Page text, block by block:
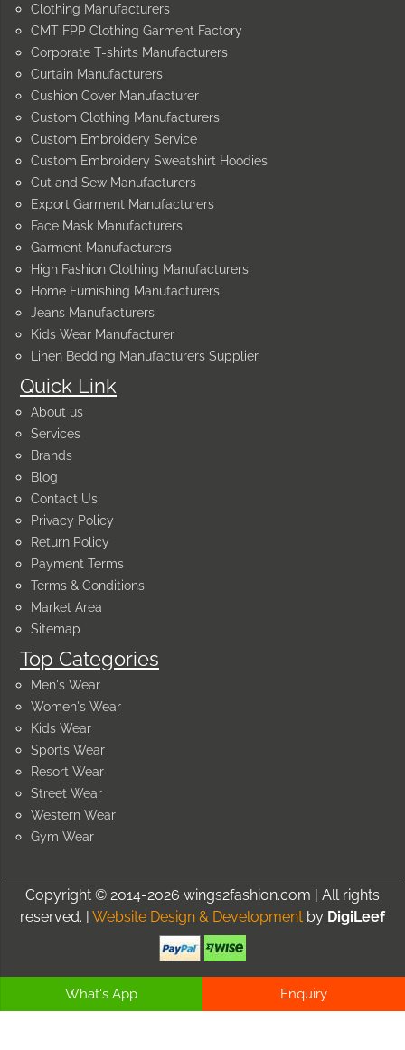
Quick Link
About us
Services
Brands
Blog
Contact Us
Privacy Policy
Return Policy
Payment Terms
Terms & Conditions
Market Area
Sitemap
Top Categories
Men's Wear
Women's Wear
Kids Wear
Sports Wear
Resort Wear
Street Wear
Western Wear
Gym Wear
Clothing Manufacturers
CMT FPP Clothing Garment Factory
Corporate T-shirts Manufacturers
Curtain Manufacturers
Cushion Cover Manufacturer
Custom Clothing Manufacturers
Custom Embroidery Service
Custom Embroidery Sweatshirt Hoodies
Cut and Sew Manufacturers
Export Garment Manufacturers
Face Mask Manufacturers
Garment Manufacturers
High Fashion Clothing Manufacturers
Home Furnishing Manufacturers
Jeans Manufacturers
Kids Wear Manufacturer
Linen Bedding Manufacturers Supplier
Copyright © 2014-2026 wings2fashion.com | All rights
reserved. | Website Design & Development by DigiLeef
What's App Enquiry